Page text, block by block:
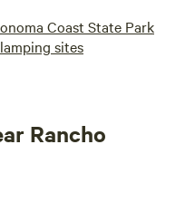
Coast State Park
sites
Rancho